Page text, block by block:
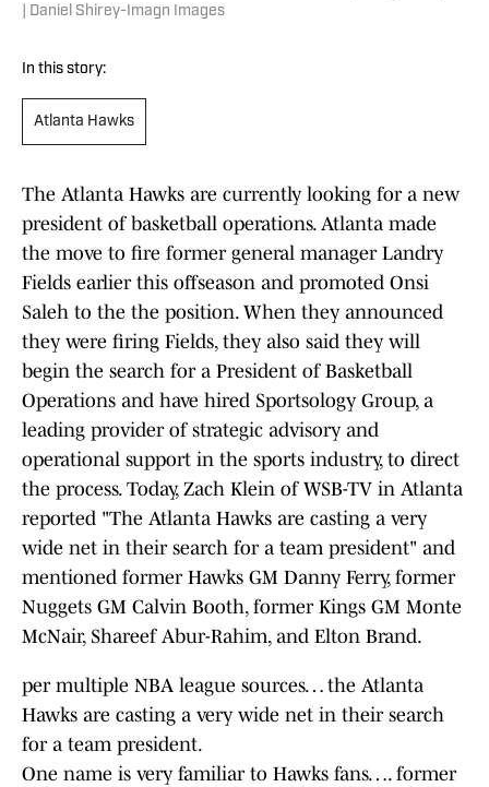
| Daniel Shirey-Imagn Images
In this story:
Atlanta Hawks
The Atlanta Hawks are currently looking for a new
president of basketball operations. Atlanta made
the move to fire former general manager Landry
Fields earlier this offseason and promoted Onsi
Saleh to the the position. When they announced
they were firing Fields, they also said they will
begin the search for a President of Basketball
Operations and have hired Sportsology Group, a
leading provider of strategic advisory and
operational support in the sports industry, to direct
the process. Today, Zach Klein of WSB-TV in Atlanta
reported "The Atlanta Hawks are casting a very
wide net in their search for a team president" and
mentioned former Hawks GM Danny Ferry, former
Nuggets GM Calvin Booth, former Kings GM Monte
McNair, Shareef Abur-Rahim, and ⁠Elton Brand.
per multiple NBA league sources… the Atlanta
Hawks are casting a very wide net in their search
for a team president.
One name is very familiar to Hawks fans…. former